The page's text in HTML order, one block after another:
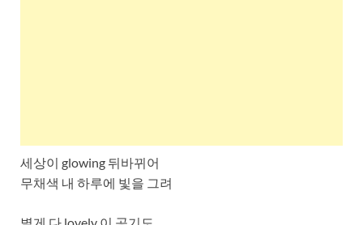
세상이 glowing 뒤바뀌어
무채색 내 하루에 빛을 그려